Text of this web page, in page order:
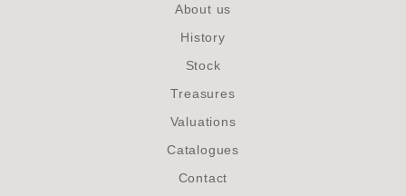
About us
History
Stock
Treasures
Valuations
Catalogues
Contact